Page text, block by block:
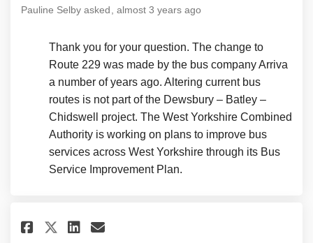
Pauline Selby asked almost 3 years ago
Thank you for your question. The change to
Route 229 was made by the bus company Arriva
a number of years ago. Altering current bus
routes is not part of the Dewsbury – Batley –
Chidswell project. The West Yorkshire Combined
Authority is working on plans to improve bus
services across West Yorkshire through its Bus
Service Improvement Plan.
Share Northbound traffic on
Share Northbound traffic
Share Northbound
Email Northbound